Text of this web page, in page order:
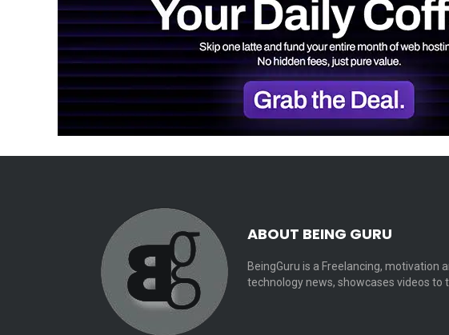
ABOUT BEING GURU
BeingGuru is a Freelancing, motivation
technology news, showcases videos to